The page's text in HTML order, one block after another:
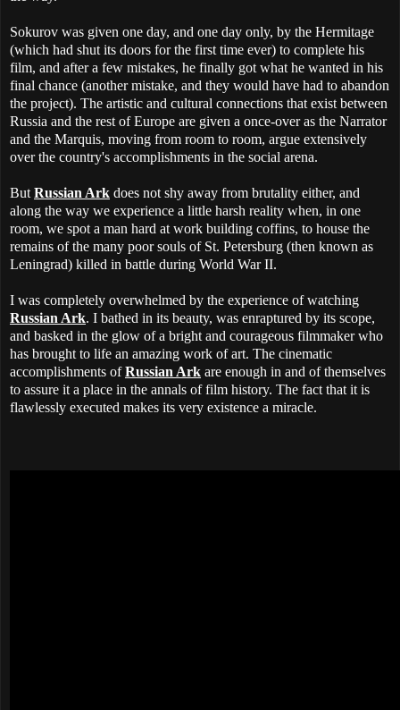
Sokurov was given one day, and one day only, by the Hermitage
(which had shut its doors for the first time ever) to complete his
film, and after a few mistakes, he finally got what he wanted in his
final chance (another mistake, and they would have had to abandon
the project). The artistic and cultural connections that exist between
Russia and the rest of Europe are given a once-over as the Narrator
and the Marquis, moving from room to room, argue extensively
over the country's accomplishments in the social arena.
But Russian Ark does not shy away from brutality either, and
along the way we experience a little harsh reality when, in one
room, we spot a man hard at work building coffins, to house the
remains of the many poor souls of St. Petersburg (then known as
Leningrad) killed in battle during World War II.
I was completely overwhelmed by the experience of watching
Russian Ark. I bathed in its beauty, was enraptured by its scope,
and basked in the glow of a bright and courageous filmmaker who
has brought to life an amazing work of art. The cinematic
accomplishments ofRussian Ark are enough in and of themselves
to assure it a place in the annals of film history. The fact that it is
flawlessly executed makes its very existence a miracle.